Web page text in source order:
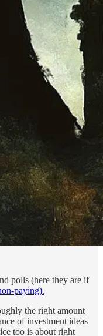
polls (here they are if
paying).
the right amount
of investment ideas
too is about right